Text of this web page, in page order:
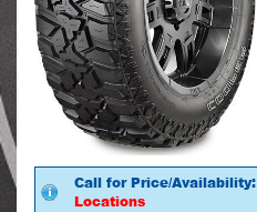
Call for Price/Availability:
Locations